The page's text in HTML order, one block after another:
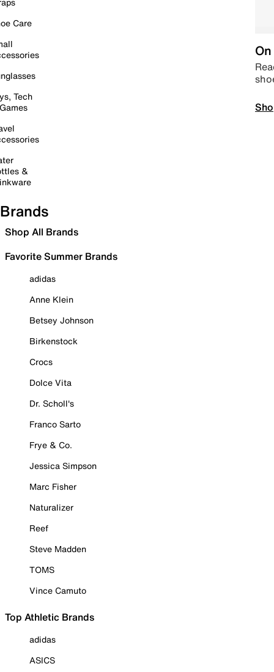
Care
Tech
&
Brands
Shop All Brands
Favorite Summer Brands
adidas
Anne Klein
Betsey Johnson
Birkenstock
Crocs
Dolce Vita
Dr. Scholl's
Franco Sarto
Frye & Co.
Jessica Simpson
Marc Fisher
Naturalizer
Reef
Steve Madden
TOMS
Vince Camuto
Top Athletic Brands
adidas
ASICS